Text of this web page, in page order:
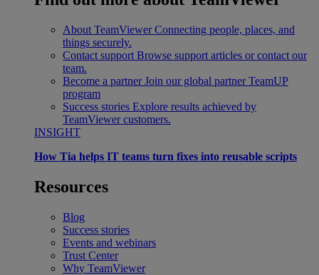
About TeamViewer Connecting people, places, and
things securely.
Contact support Browse support articles or contact our
team.
Become a partner Join our global partner TeamUP
program
Success stories Explore results achieved by
TeamViewer customers.
INSIGHT
How Tia helps IT teams turn fixes into reusable scripts
Resources
Blog
Success stories
Events and webinars
Trust Center
Why TeamViewer